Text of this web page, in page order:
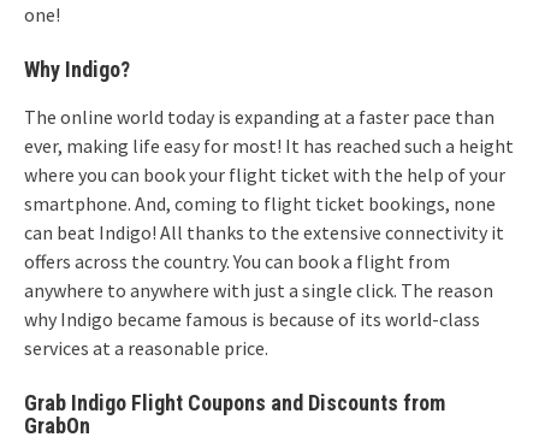
one!
Why Indigo?
The online world today is expanding at a faster pace than
ever, making life easy for most! It has reached such a height
where you can book your flight ticket with the help of your
smartphone. And, coming to flight ticket bookings, none
can beat Indigo! All thanks to the extensive connectivity it
offers across the country. You can book a flight from
anywhere to anywhere with just a single click. The reason
why Indigo became famous is because of its world-class
services at a reasonable price.
Grab Indigo Flight Coupons and Discounts from
GrabOn